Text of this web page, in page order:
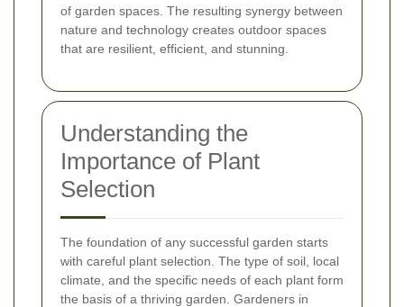
of garden spaces. The resulting synergy between
nature and technology creates outdoor spaces
that are resilient, efficient, and stunning.
Understanding the
Importance of Plant
Selection
The foundation of any successful garden starts
with careful plant selection. The type of soil, local
climate, and the specific needs of each plant form
the basis of a thriving garden. Gardeners in